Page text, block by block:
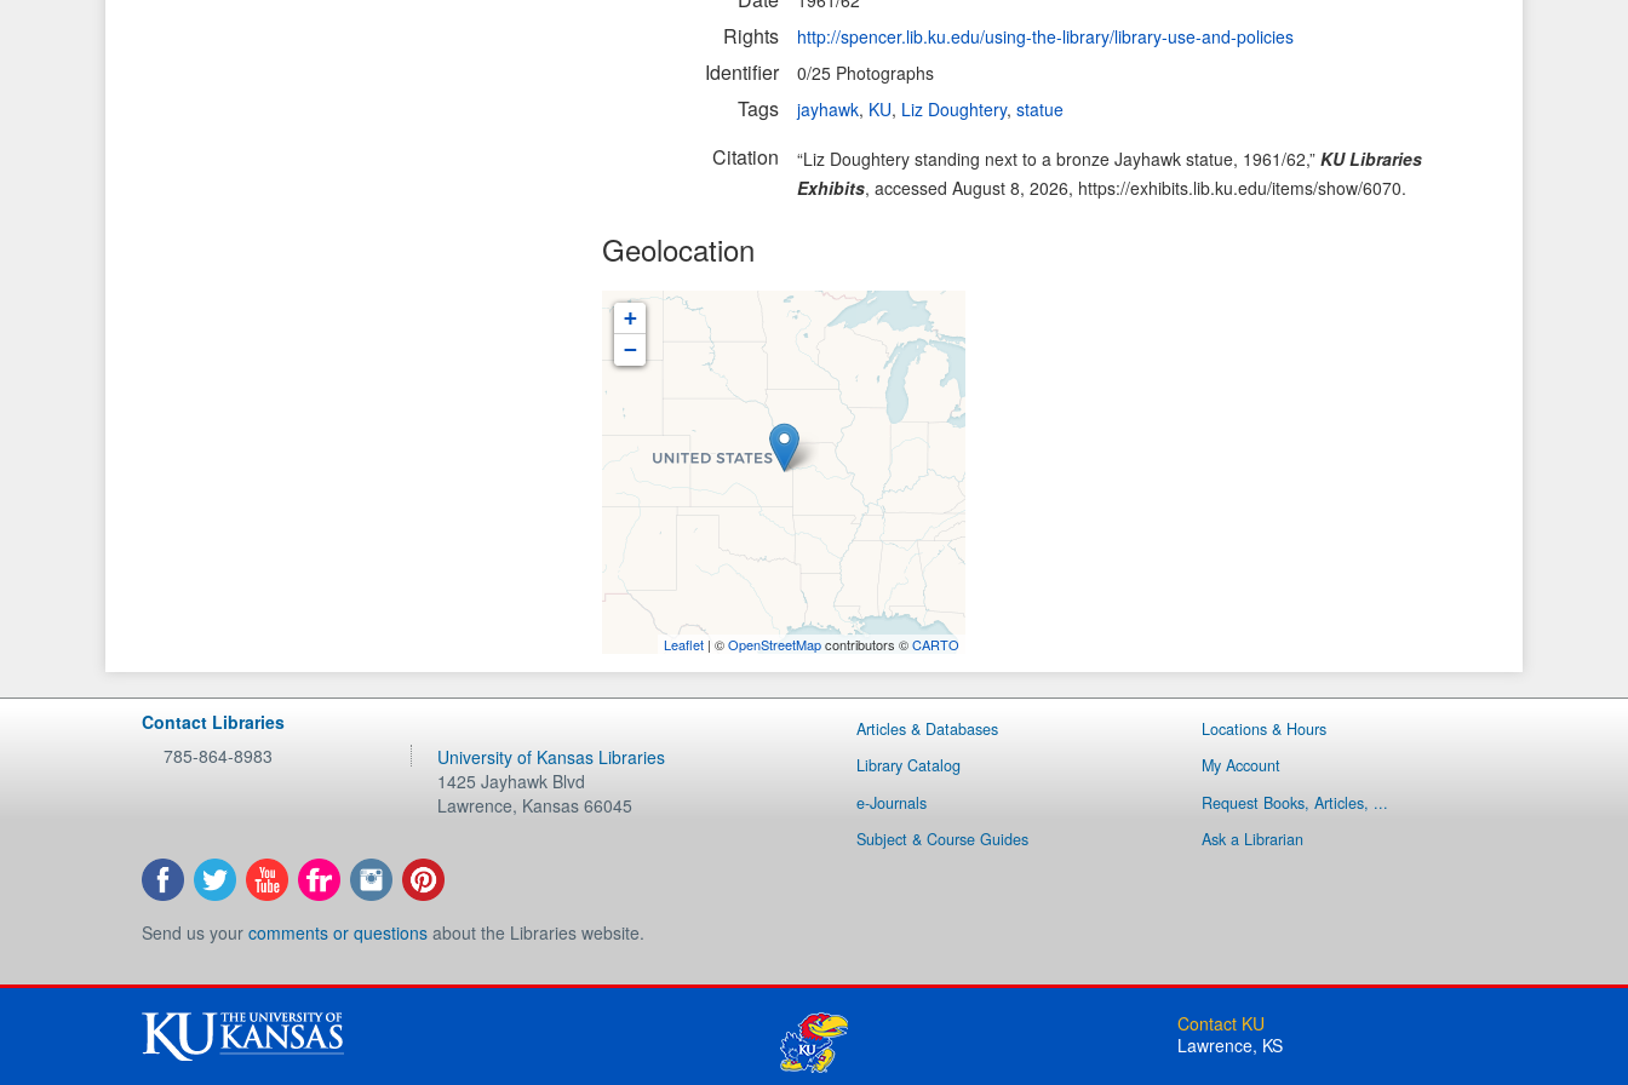
Rights http://spencer.lib.ku.edu/using-the-library/library-use-and-policies
Identifier 0/25 Photographs
Tags jayhawk, KU, Liz Doughtery, statue
Citation “Liz Doughtery standing next to a bronze Jayhawk statue, 1961/62,” KU Libraries
Exhibits, accessed August 8, 2026, https://exhibits.lib.ku.edu/items/show/6070.
Geolocation
+
−
Leaflet | ©OpenStreetMapcontributors ©CARTO
Contact Libraries
785-864-8983
University of Kansas Libraries
1425 Jayhawk Blvd
Lawrence, Kansas 66045
Send us your comments or questions about the Libraries website.
Articles & Databases
Library Catalog
e-Journals
Subject & Course Guides
Locations & Hours
My Account
Request Books, Articles, ...
Ask a Librarian
Contact KU
Lawrence, KS